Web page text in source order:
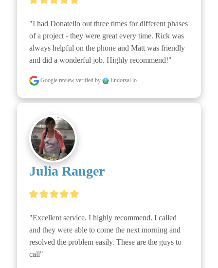
"I had Donatello out three times for different phases
of a project - they were great every time. Rick was
always helpful on the phone and Matt was friendly
and did a wonderful job. Highly recommend!"
Google review verified by Endorsal.io
Julia Ranger
"Excellent service. I highly recommend. I called
and they were able to come the next morning and
resolved the problem easily. These are the guys to
call"